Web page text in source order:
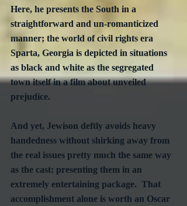
Here, he presents the South in a
straightforward and un-romanticized
manner; the world of civil rights era
Sparta, Georgia is depicted in situations
as black and white as the segregated
town itself in a film about unveiled
prejudice.
And yet, Jewison deftly avoids heavy
handedness without shirking away from
the real issues pretty much the same way
as the cast: presenting them in an
extremely entertaining package.  That
accomplishment alone is worth an Oscar